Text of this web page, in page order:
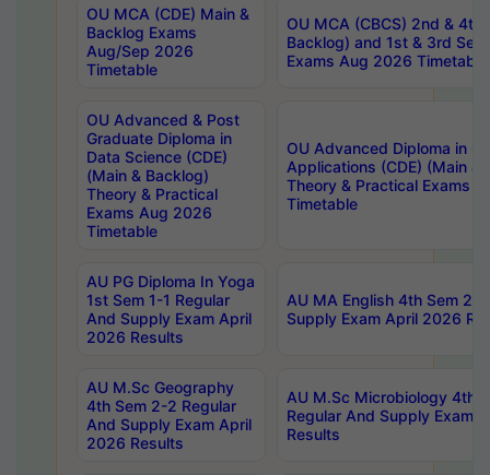
OU MCA (CDE) Main &
Backlog Exams
Aug/Sep 2026
Timetable
OU MCA (CBCS) 2nd & 4th
Backlog) and 1st & 3rd
Exams Aug 2026 Timetable
OU Advanced & Post
Graduate Diploma in
Data Science (CDE)
(Main & Backlog)
Theory & Practical
Exams Aug 2026
Timetable
OU Advanced Diploma in
Applications (CDE) (Main &
Theory & Practical Exams
Timetable
AU PG Diploma In Yoga
1st Sem 1-1 Regular
And Supply Exam April
2026 Results
AU MA English 4th Sem 2-
Supply Exam April 2026
AU M.Sc Geography
4th Sem 2-2 Regular
And Supply Exam April
2026 Results
AU M.Sc Microbiology 4th
Regular And Supply Exam
Results